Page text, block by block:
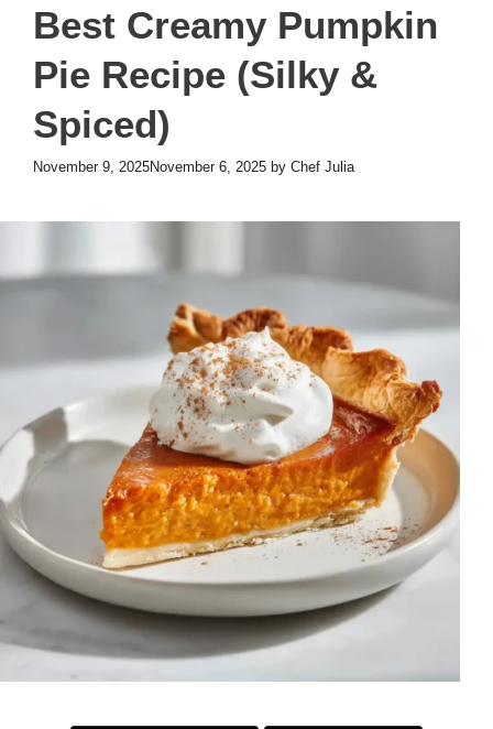
Best Creamy Pumpkin
Pie Recipe (Silky &
Spiced)
November 9, 2025November 6, 2025 by Chef Julia